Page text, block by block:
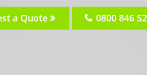
a Quote 0800 846